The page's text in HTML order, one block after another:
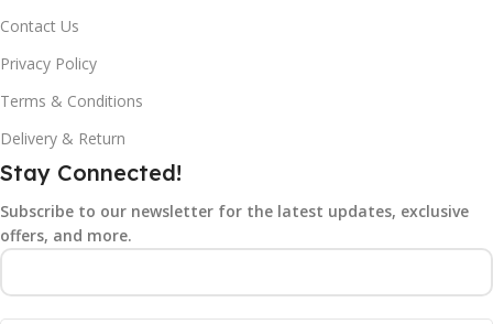
Contact Us
Privacy Policy
Terms & Conditions
Delivery & Return
Stay Connected!
Subscribe to our newsletter for the latest updates, exclusive
offers, and more.